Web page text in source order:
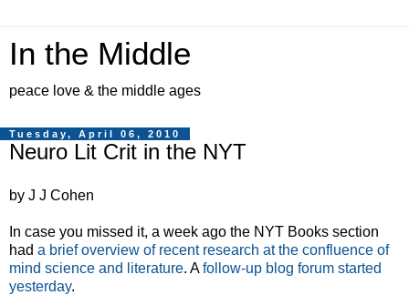
In the Middle
peace love & the middle ages
Tuesday, April 06, 2010
Neuro Lit Crit in the NYT
by J J Cohen
In case you missed it, a week ago the NYT Books section
had a brief overview of recent research at the confluence of
mind science and literature. Afollow-up blog forum started
yesterday.